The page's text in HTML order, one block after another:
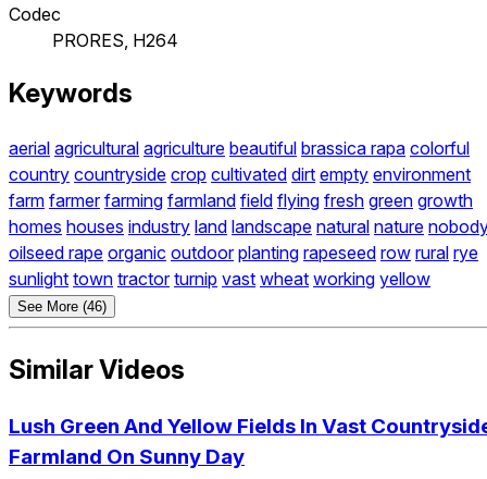
Codec
PRORES, H264
Keywords
aerial agricultural agriculture beautiful brassica rapa colorful
country countryside crop cultivated dirt empty environment
farm farmer farming farmland field flying fresh green growth
homes houses industry land landscape natural nature
oilseed rape organic outdoor planting rapeseed row rural rye
sunlight town tractor turnip vast wheat working yellow
See More (46)
Similar Videos
Lush Green And Yellow Fields In Vast
Farmland On Sunny Day